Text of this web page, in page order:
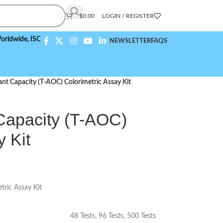
$0.00 LOGIN / REGISTER
ISO 9001:2015 Compliant NEWSLETTERFAQS
Capacity (T-AOC) Colorimetric Assay Kit
(T-AOC)
Kit
Assay Kit
48 Tests, 96 Tests, 500 Tests